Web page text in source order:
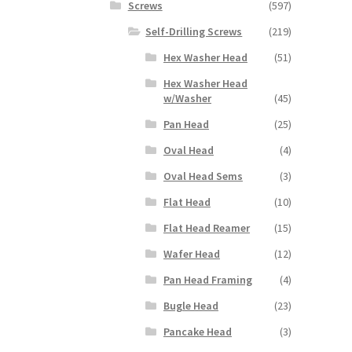
Screws
(597)
Self-Drilling Screws
(219)
Hex Washer Head
(51)
Hex Washer Head
w/Washer
(45)
Pan Head
(25)
Oval Head
(4)
Oval Head Sems
(3)
Flat Head
(10)
Flat Head Reamer
(15)
Wafer Head
(12)
Pan Head Framing
(4)
Bugle Head
(23)
Pancake Head
(3)